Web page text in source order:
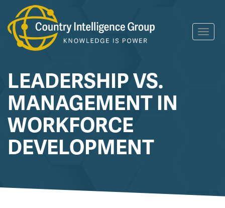
Skip
to
content
LEADERSHIP VS.
MANAGEMENT IN
WORKFORCE
DEVELOPMENT